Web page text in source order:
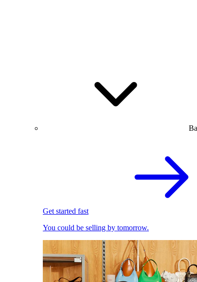
Get started fast
You could be selling by tomorrow.